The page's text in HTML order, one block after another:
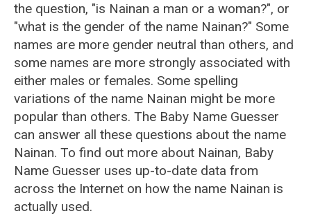
the question, "is Nainan a man or a woman?", or
"what is the gender of the name Nainan?" Some
names are more gender neutral than others, and
some names are more strongly associated with
either males or females. Some spelling
variations of the name Nainan might be more
popular than others. The Baby Name Guesser
can answer all these questions about the name
Nainan. To find out more about Nainan, Baby
Name Guesser uses up-to-date data from
across the Internet on how the name Nainan is
actually used.